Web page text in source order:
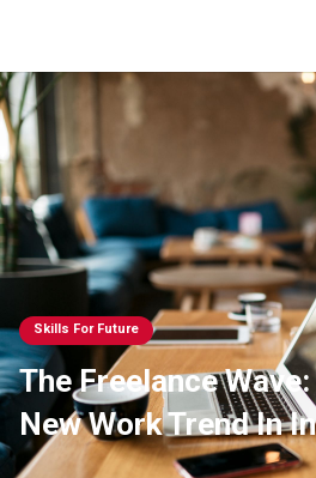
Skills For Future
The Freelance
New Work Trend In